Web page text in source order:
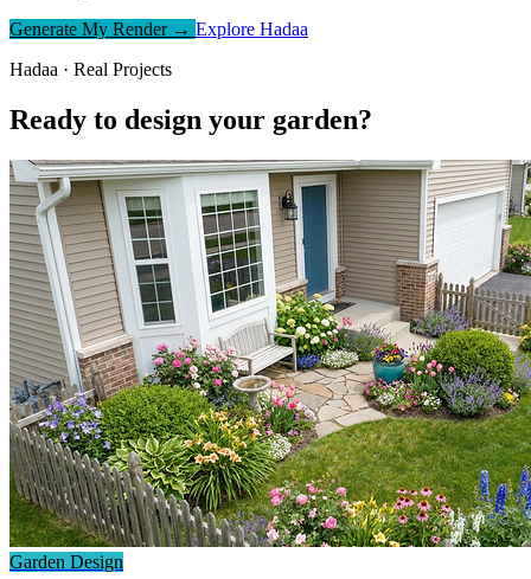
Generate My Render → Explore Hadaa
Hadaa · Real Projects
Ready to design your garden?
Garden Design